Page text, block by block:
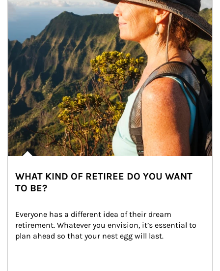
WHAT KIND OF RETIREE DO YOU WANT
TO BE?
Everyone has a different idea of their dream
retirement. Whatever you envision, it’s essential to
plan ahead so that your nest egg will last.